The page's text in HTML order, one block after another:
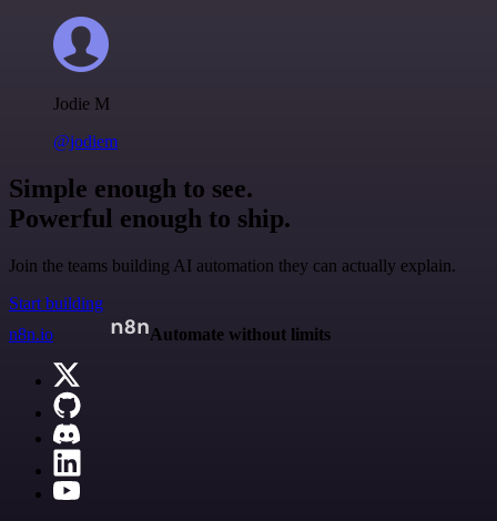
Jodie M
@jodiem
Simple enough to see.
Powerful enough to ship.
Join the teams building AI automation they can actually explain.
Start building
n8n.io
Automate without limits